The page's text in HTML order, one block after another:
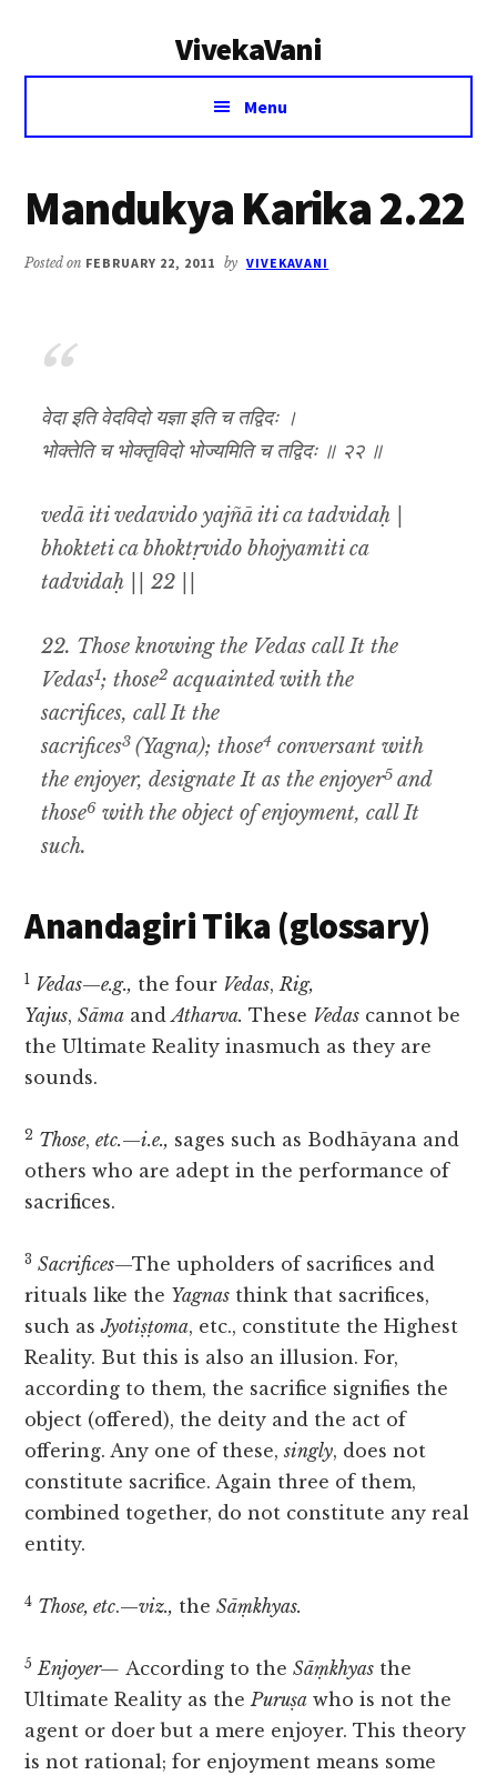
VivekaVani
Voice
Vivekananda
Menu
Mandukya Karika 2.22
Posted on FEBRUARY 22, 2011 by VIVEKAVANI
वेदा इति वेदविदो यज्ञा इति च तद्विदः ।
भोक्तेति च भोक्तृविदो भोज्यमिति च तद्विदः ॥ २२ ॥
vedā iti vedavido yajñā iti ca tadvidaḥ |
bhokteti ca bhoktṛvido bhojyamiti ca
tadvidaḥ || 22 ||
22. Those knowing the Vedas call It the
Vedas1; those2 acquainted with the
sacrifices,call It the
sacrifices3 (Yagna);those4 conversant with
the enjoyer,designate It as the enjoyer5 and
those6 with the object of enjoyment,call It
such.
Anandagiri Tika (glossary)
1 Vedas—e.g., the four Vedas,Rig,
Yajus,Sāma andAtharva. These Vedas cannot be
the Ultimate Reality inasmuch as they are
sounds.
2 Those,etc.—i.e., sages such as Bodhāyana and
others who are adept in the performance of
sacrifices.
3 Sacrifices—The upholders of sacrifices and
rituals like the Yagnas think that sacrifices,
such asJyotiṣṭoma, etc., constitute the Highest
Reality. But this is also an illusion. For,
according to them, the sacrifice signifies the
object (offered), the deity and the act of
offering. Any one of these,singly, does not
constitute sacrifice. Again three of them,
combined together, do not constitute any real
entity.
4 Those, etc.—viz., theSāṃkhyas.
5 Enjoyer— According to theSāṃkhyas the
Ultimate Reality as thePuruṣa who is not the
agent or doer but a mere enjoyer. This theory
is not rational; for enjoyment means some